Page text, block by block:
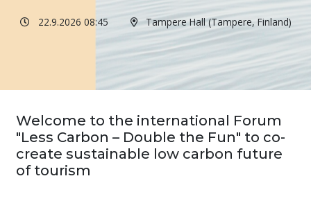
22.9.2026 08:45 Tampere Hall (Tampere, Finland)
Welcome to the international Forum
"Less Carbon – Double the Fun" to co-
create sustainable low carbon future
of tourism